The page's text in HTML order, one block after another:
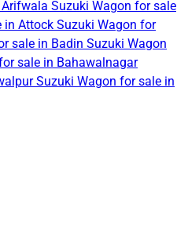
Suzuki Wagon for sale
in Attock Suzuki Wagon for
sale in Badin Suzuki Wagon
sale in Bahawalnagar
Suzuki Wagon for sale in